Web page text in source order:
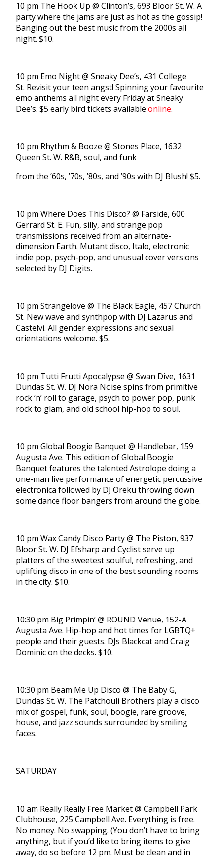
10 pm The Hook Up @ Clinton’s, 693 Bloor St. W. A
party where the jams are just as hot as the gossip!
Banging out the best music from the 2000s all
night. $10.
10 pm Emo Night @ Sneaky Dee’s, 431 College
St. Revisit your teen angst! Spinning your favourite
emo anthems all night every Friday at Sneaky
Dee’s. $5 early bird tickets available online.
10 pm Rhythm & Booze @ Stones Place, 1632
Queen St. W. R&B, soul, and funk
from the ’60s, ’70s, ’80s, and ’90s with DJ Blush! $5.
10 pm Where Does This Disco? @ Farside, 600
Gerrard St. E. Fun, silly, and strange pop
transmissions received from an alternate-
dimension Earth. Mutant disco, Italo, electronic
indie pop, psych-pop, and unusual cover versions
selected by DJ Digits.
10 pm Strangelove @ The Black Eagle, 457 Church
St. New wave and synthpop with DJ Lazarus and
Castelvi. All gender expressions and sexual
orientations welcome. $5.
10 pm Tutti Frutti Apocalypse @ Swan Dive, 1631
Dundas St. W. DJ Nora Noise spins from primitive
rock ‘n’ roll to garage, psych to power pop, punk
rock to glam, and old school hip-hop to soul.
10 pm Global Boogie Banquet @ Handlebar, 159
Augusta Ave. This edition of Global Boogie
Banquet features the talented Astrolope doing a
one-man live performance of energetic percussive
electronica followed by DJ Oreku throwing down
some dance floor bangers from around the globe.
10 pm Wax Candy Disco Party @ The Piston, 937
Bloor St. W. DJ Efsharp and Cyclist serve up
platters of the sweetest soulful, refreshing, and
uplifting disco in one of the best sounding rooms
in the city. $10.
10:30 pm Big Primpin’ @ ROUND Venue, 152-A
Augusta Ave. Hip-hop and hot times for LGBTQ+
people and their guests. DJs Blackcat and Craig
Dominic on the decks. $10.
10:30 pm Beam Me Up Disco @ The Baby G,
Dundas St. W. The Patchouli Brothers play a disco
mix of gospel, funk, soul, boogie, rare groove,
house, and jazz sounds surrounded by smiling
faces.
SATURDAY
10 am Really Really Free Market @ Campbell Park
Clubhouse, 225 Campbell Ave. Everything is free.
No money. No swapping. (You don’t have to bring
anything, but if you’d like to bring items to give
away, do so before 12 pm. Must be clean and in